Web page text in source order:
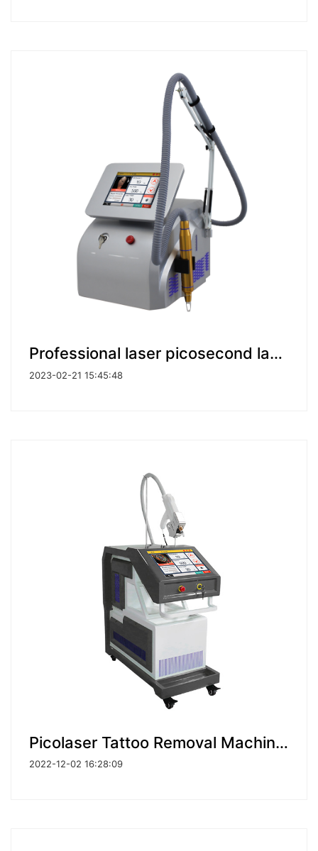
Professional laser picosecond laser pico laser tattoo removal machines for Clinic Use
2023-02-21 15:45:48
Picolaser Tattoo Removal Machine Picosecond Laser
2022-12-02 16:28:09